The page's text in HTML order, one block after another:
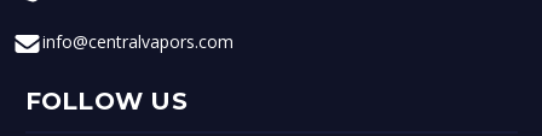
info@centralvapors.com
FOLLOW US